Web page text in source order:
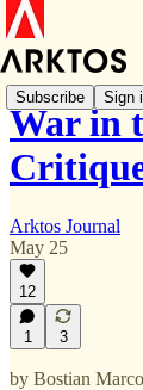
Subscribe Sign
War in
Arktos Journal
May 25
12
1 3
by Bostian